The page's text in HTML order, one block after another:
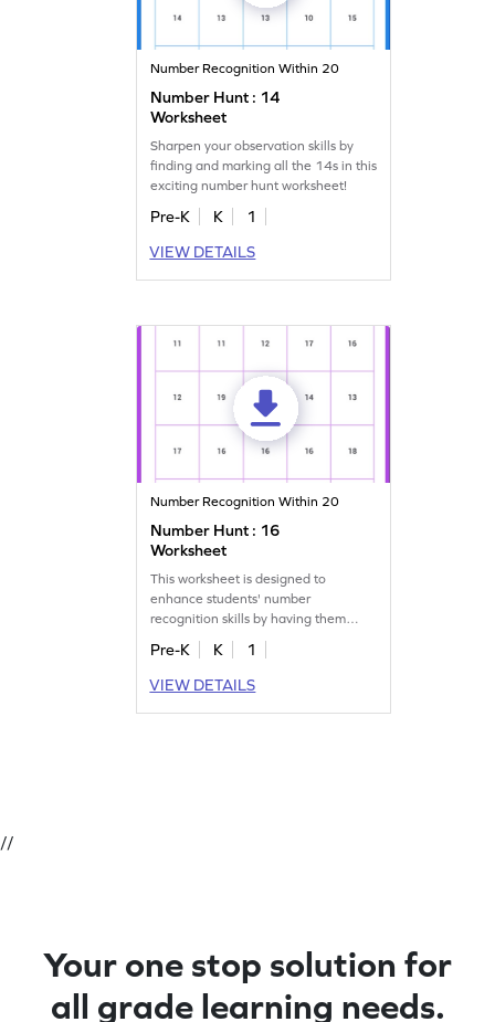
Number Recognition Within 20
Number Hunt : 14
Worksheet
Sharpen your observation skills by
finding and marking all the 14s in this
exciting number hunt worksheet!
Pre-K K
1
VIEW DETAILS
Number Recognition Within 20
Number Hunt : 16
Worksheet
This worksheet is designed to
enhance students' number
recognition skills by having them
identify and mark all the 16s.
Pre-K K
1
VIEW DETAILS
//
Your one stop solution for
all grade learning needs.